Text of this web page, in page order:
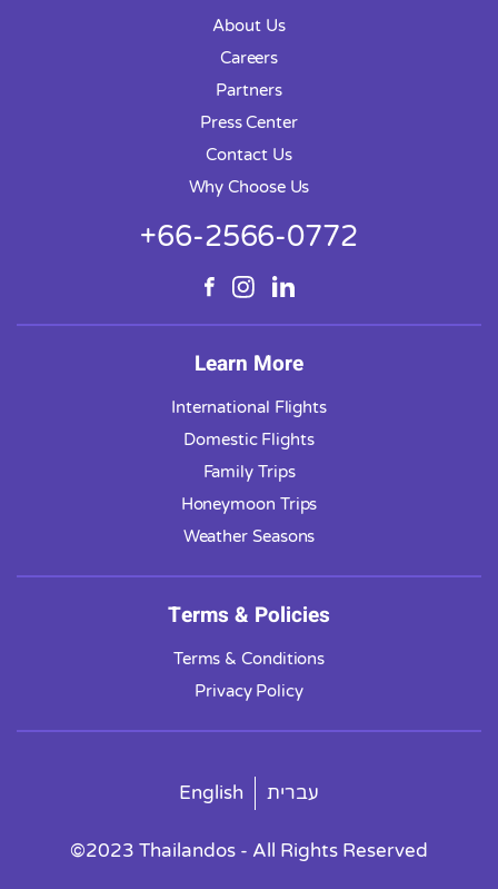
About Us
Careers
Partners
Press Center
Contact Us
Why Choose Us
+66-2566-0772
Learn More
International Flights
Domestic Flights
Family Trips
Honeymoon Trips
Weather Seasons
Terms & Policies
Terms & Conditions
Privacy Policy
English עברית
©2023 Thailandos - All Rights Reserved